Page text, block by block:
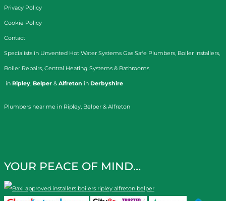
Privacy Policy
Cookie Policy
Contact
Specialists in Unvented Hot Water Systems Gas Safe Plumbers, Boiler Installers,
Boiler Repairs, Central Heating Systems & Bathrooms
in Ripley, Belper & Alfreton in Derbyshire
Plumbers near me in Ripley, Belper & Alfreton
YOUR PEACE OF MIND…